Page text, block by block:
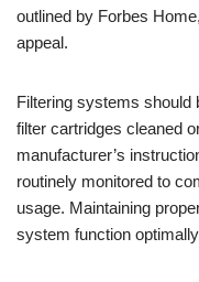
outlined by Forbes
appeal.
Filtering systems should
filter cartridges cleaned
manufacturer’s
routinely monitored to
usage. Maintaining
system function